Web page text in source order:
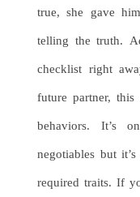
true, she gave
telling the truth.
checklist right
future partner,
behaviors. It’s
negotiables but
required traits. If